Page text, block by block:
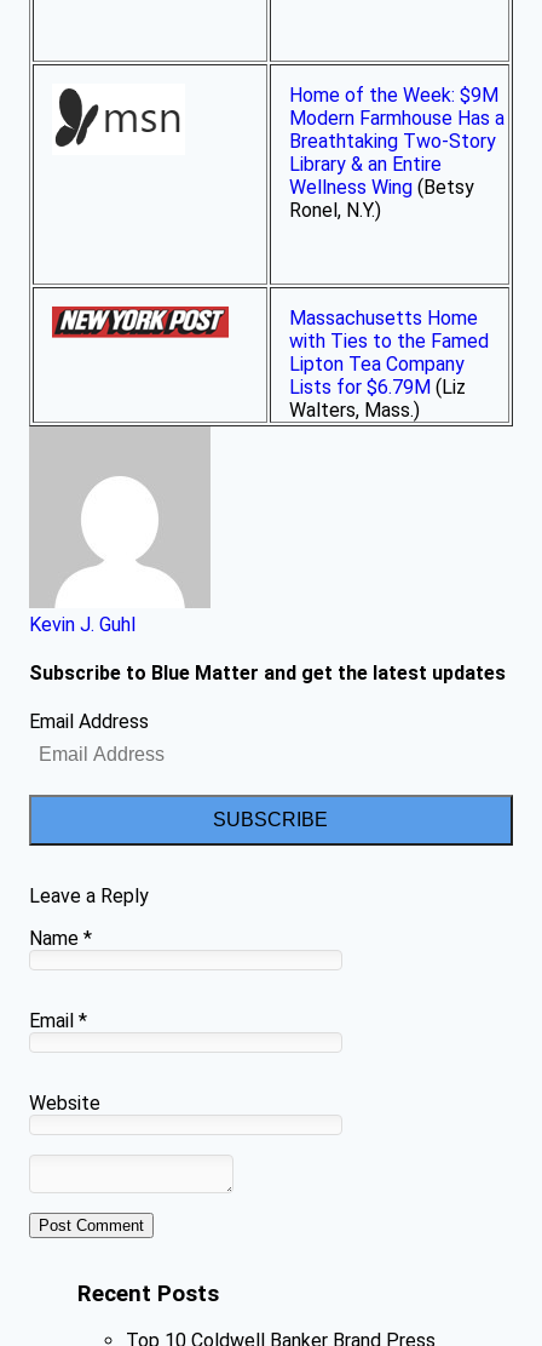
Home of the Week: $9M
Modern Farmhouse Has a
Breathtaking Two-Story
Library & an Entire
Wellness Wing (Betsy
Ronel, N.Y.)
Massachusetts Home
with Ties to the Famed
Lipton Tea Company
Lists for $6.79M (Liz
Walters, Mass.)
Kevin J. Guhl
Subscribe to Blue Matter and get the latest updates
Email Address
SUBSCRIBE
Leave a Reply
Name *
Email *
Website
Recent Posts
Top 10 Coldwell Banker Brand Press